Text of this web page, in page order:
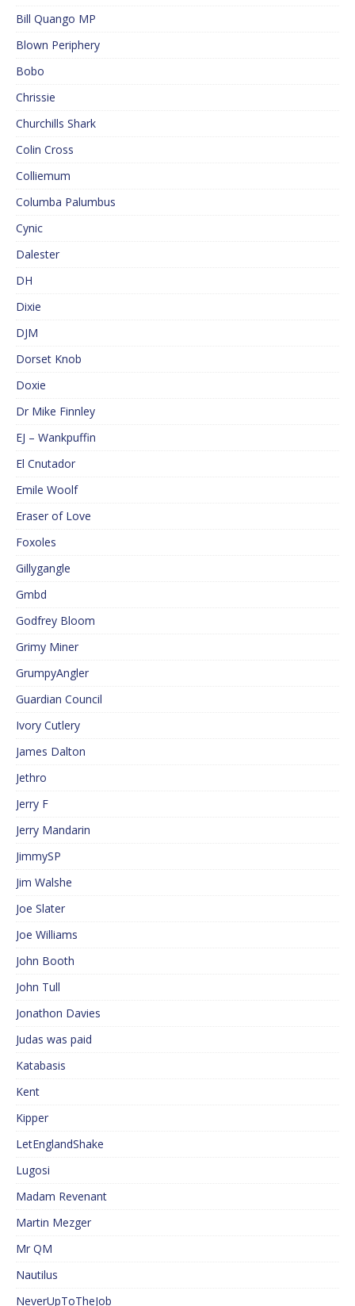
Bill Quango MP
Blown Periphery
Bobo
Chrissie
Churchills Shark
Colin Cross
Colliemum
Columba Palumbus
Cynic
Dalester
DH
Dixie
DJM
Dorset Knob
Doxie
Dr Mike Finnley
EJ – Wankpuffin
El Cnutador
Emile Woolf
Eraser of Love
Foxoles
Gillygangle
Gmbd
Godfrey Bloom
Grimy Miner
GrumpyAngler
Guardian Council
Ivory Cutlery
James Dalton
Jethro
Jerry F
Jerry Mandarin
JimmySP
Jim Walshe
Joe Slater
Joe Williams
John Booth
John Tull
Jonathon Davies
Judas was paid
Katabasis
Kent
Kipper
LetEnglandShake
Lugosi
Madam Revenant
Martin Mezger
Mr QM
Nautilus
NeverUpToTheJob